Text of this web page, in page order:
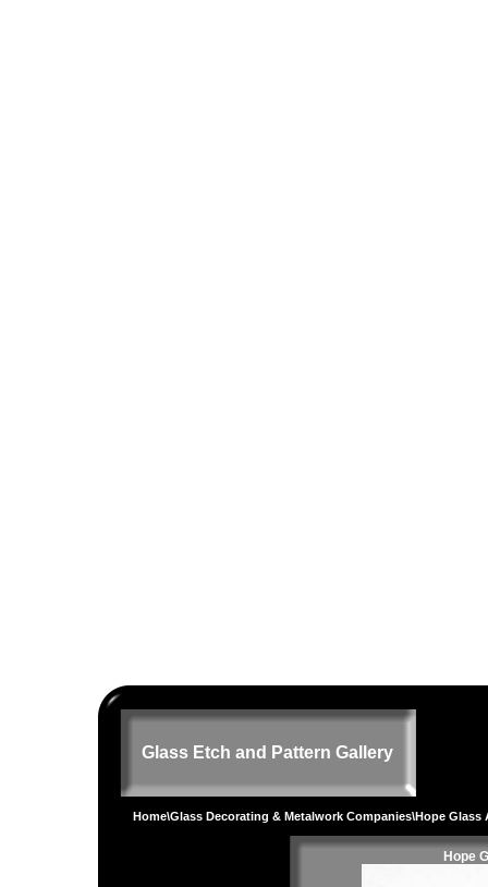
Glass Etch and Pattern Gallery
Home\Glass Decorating & Metalwork Companies\Hope Glass
Hope